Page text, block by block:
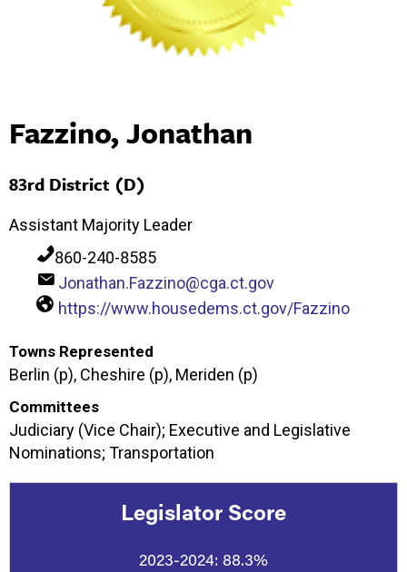
Fazzino, Jonathan
83rd District (D)
Assistant Majority Leader
860-240-8585
Jonathan.Fazzino@cga.ct.gov
https://www.housedems.ct.gov/Fazzino
Towns Represented
Berlin (p), Cheshire (p), Meriden (p)
Committees
Judiciary (Vice Chair); Executive and Legislative
Nominations; Transportation
Legislator Score
2023-2024: 88.3%